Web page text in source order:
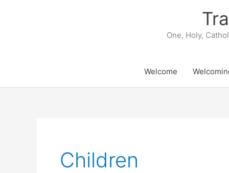
One, Holy,
Welcome
Children